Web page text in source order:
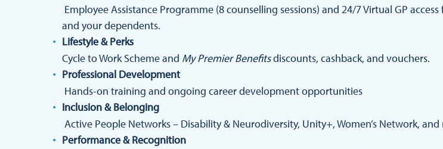
Employee Assistance Programme (8 counselling sessions) and 24/7 Virtual GP access
and your dependents.
Lifestyle & Perks
Cycle to Work Scheme and My Premier Benefitsdiscounts, cashback, and vouchers.
Professional Development
Hands-on training and ongoing career development opportunities
Inclusion & Belonging
Active People Networks – Disability & Neurodiversity, Unity+, Women’s Network, and
Performance & Recognition